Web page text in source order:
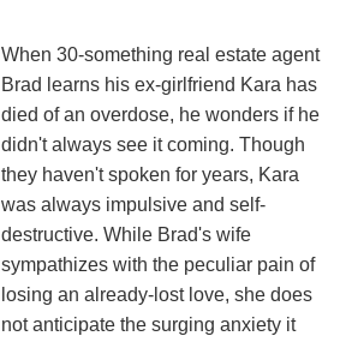
When 30-something real estate agent
Brad learns his ex-girlfriend Kara has
died of an overdose, he wonders if he
didn't always see it coming. Though
they haven't spoken for years, Kara
was always impulsive and self-
destructive. While Brad's wife
sympathizes with the peculiar pain of
losing an already-lost love, she does
not anticipate the surging anxiety it